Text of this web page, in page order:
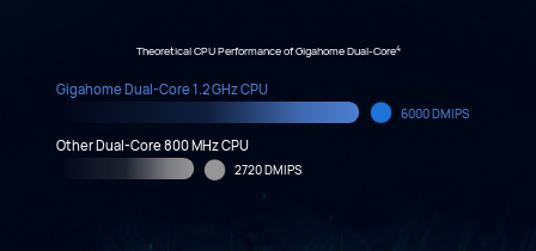
Theoretical CPU Performance of Gigahome Dual-Core4
Gigahome Dual-Core 1.2 GHz CPU
6000 DMIPS
Other Dual-Core 800 MHz CPU
2720 DMIPS